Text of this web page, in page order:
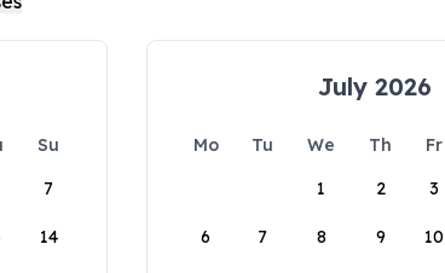
Su
7
14
July 2026
Mo Tu We Th Fr
1
2 3
6 7 8 9 10